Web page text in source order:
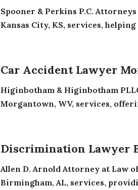
Spooner & Perkins P.C.
Kansas City, KS, services,
Car Accident Lawyer
Higinbotham & Higinbotham
Morgantown, WV, services,
Discrimination Lawyer
Allen D. Arnold Attorney at Law
Birmingham, AL, services,